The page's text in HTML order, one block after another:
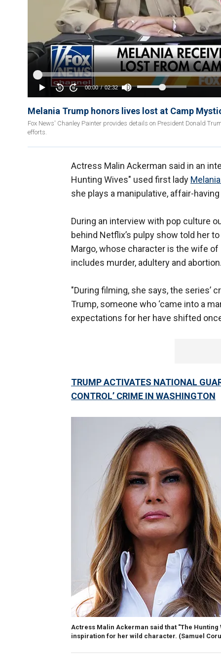
Melania Trump honors lives lost at Camp
Fox News' Chanley Painter provides details on President Donald
efforts.
Actress Malin Ackerman said in an
Hunting Wives" used first lady
she plays a manipulative, affair-
During an interview with pop culture
behind Netflix’s pulpy show told her
Margo, whose character is the wife
includes murder, adultery and
"During filming, she says, the series’
Trump, someone who ‘came into a
expectations for her have shifted
TRUMP ACTIVATES NATIONAL
CONTROL’ CRIME IN WASHINGTON
Actress Malin Ackerman said that "The
inspiration for her wild character. (Samuel